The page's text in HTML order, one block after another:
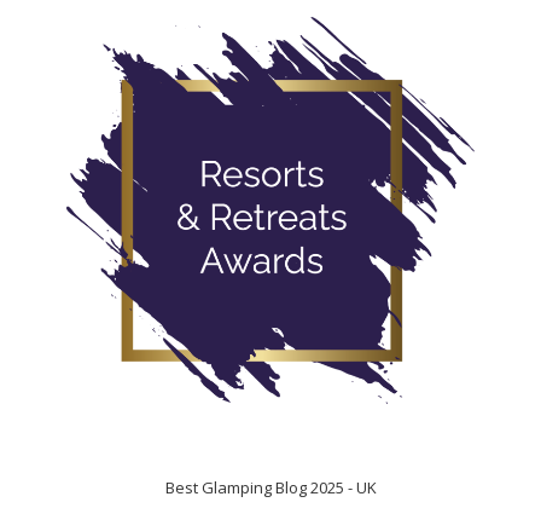
Best Glamping Blog 2025 - UK